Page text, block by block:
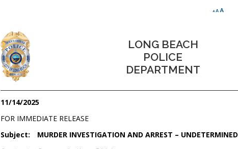
LONG BEACH
POLICE
DEPARTMENT
11/14/2025
FOR IMMEDIATE RELEASE
Subject:
MURDER INVESTIGATION AND ARREST –